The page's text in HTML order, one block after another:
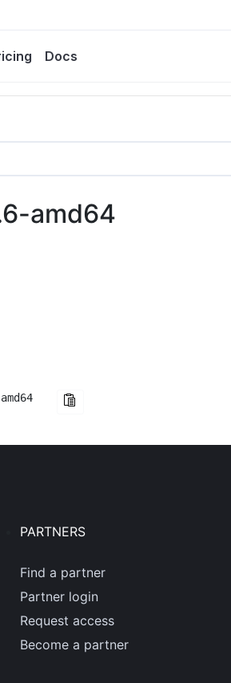
Docs
amd64
PARTNERS
Find a partner
Partner login
Request access
Become a partner